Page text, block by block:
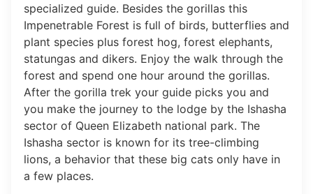
specialized guide. Besides the gorillas this
Impenetrable Forest is full of birds, butterflies and
plant species plus forest hog, forest elephants,
statungas and dikers. Enjoy the walk through the
forest and spend one hour around the gorillas.
After the gorilla trek your guide picks you and
you make the journey to the lodge by the Ishasha
sector of Queen Elizabeth national park. The
Ishasha sector is known for its tree-climbing
lions, a behavior that these big cats only have in
a few places.